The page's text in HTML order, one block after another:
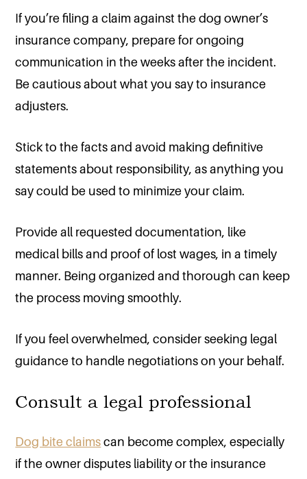
If you’re filing a claim against the dog owner’s
insurance company, prepare for ongoing
communication in the weeks after the incident.
Be cautious about what you say to insurance
adjusters.
Stick to the facts and avoid making definitive
statements about responsibility, as anything you
say could be used to minimize your claim.
Provide all requested documentation, like
medical bills and proof of lost wages, in a timely
manner. Being organized and thorough can keep
the process moving smoothly.
If you feel overwhelmed, consider seeking legal
guidance to handle negotiations on your behalf.
Consult a legal professional
Dog bite claimscan become complex, especially
if the owner disputes liability or the insurance